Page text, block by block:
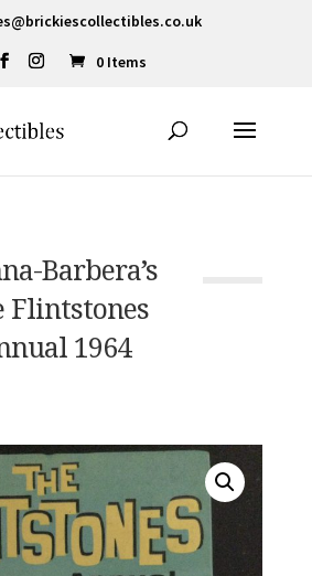
0 Items
Barbera’s
Flintstones
1964